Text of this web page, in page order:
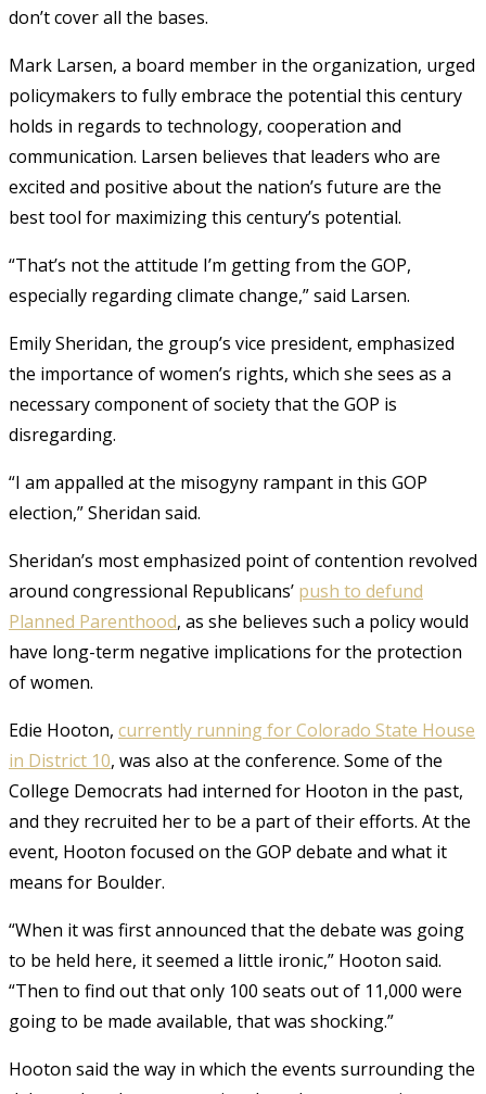
don’t cover all the bases.
Mark Larsen, a board member in the organization, urged
policymakers to fully embrace the potential this century
holds in regards to technology, cooperation and
communication. Larsen believes that leaders who are
excited and positive about the nation’s future are the
best tool for maximizing this century’s potential.
“That’s not the attitude I’m getting from the GOP,
especially regarding climate change,” said Larsen.
Emily Sheridan, the group’s vice president, emphasized
the importance of women’s rights, which she sees as a
necessary component of society that the GOP is
disregarding.
“I am appalled at the misogyny rampant in this GOP
election,” Sheridan said.
Sheridan’s most emphasized point of contention revolved
around congressional Republicans’ push to defund
Planned Parenthood, as she believes such a policy would
have long-term negative implications for the protection
of women.
Edie Hooton, currently running for Colorado State House
in District 10, was also at the conference. Some of the
College Democrats had interned for Hooton in the past,
and they recruited her to be a part of their efforts. At the
event, Hooton focused on the GOP debate and what it
means for Boulder.
“When it was first announced that the debate was going
to be held here, it seemed a little ironic,” Hooton said.
“Then to find out that only 100 seats out of 11,000 were
going to be made available, that was shocking.”
Hooton said the way in which the events surrounding the